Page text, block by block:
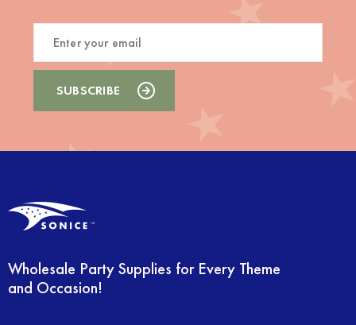
Wholesale Party Supplies for Every Theme
and Occasion!